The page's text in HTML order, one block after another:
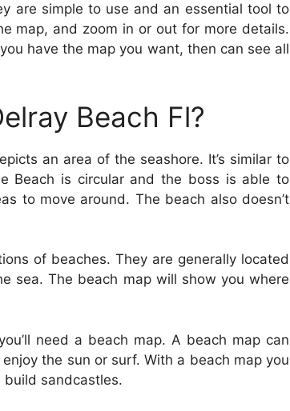
are simple to use and an essential tool to
map, and zoom in or out for more details.
have the map you want, then can see all
Beach Fl?
an area of the seashore. It’s similar to
Beach is circular and the boss is able to
to move around. The beach also doesn’t
of beaches. They are generally located
sea. The beach map will show you where
need a beach map. A beach map can
the sun or surf. With a beach map you
sandcastles.